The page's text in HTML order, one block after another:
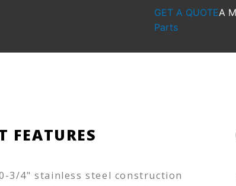
GET A QUOTEA
Parts
FEATURES
3/4" stainless steel construction